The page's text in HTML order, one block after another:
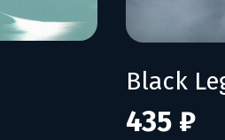
Black
435 ₽